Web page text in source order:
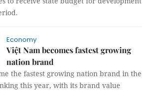
Economy
Việt Nam becomes fastest growing
nation brand
the fastest growing nation brand in the
this year, with its brand value